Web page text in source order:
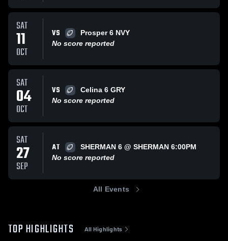
SAT
11
OCT
VS
Prosper 6 NVY
No score reported
SAT
04
OCT
VS
Celina 6 GRY
No score reported
SAT
27
SEP
AT
SHERMAN 6 @ SHERMAN 6:00PM
No score reported
All Events
TOP HIGHLIGHTS All Highlights